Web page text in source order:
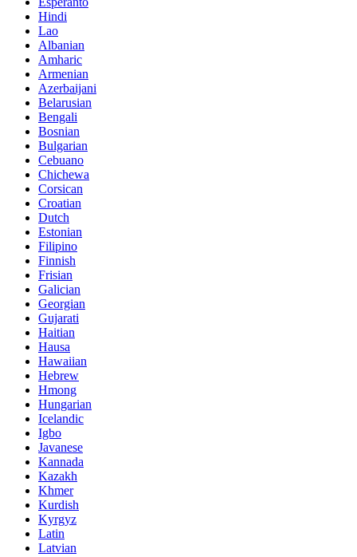
Hindi
Lao
Albanian
Amharic
Armenian
Azerbaijani
Belarusian
Bengali
Bosnian
Bulgarian
Cebuano
Chichewa
Corsican
Croatian
Dutch
Estonian
Filipino
Finnish
Frisian
Galician
Georgian
Gujarati
Haitian
Hausa
Hawaiian
Hebrew
Hmong
Hungarian
Icelandic
Igbo
Javanese
Kannada
Kazakh
Khmer
Kurdish
Kyrgyz
Latin
Latvian